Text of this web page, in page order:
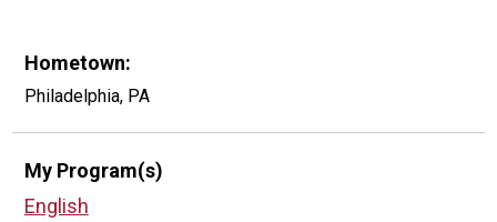
Hometown:
Philadelphia, PA
My Program(s)
English